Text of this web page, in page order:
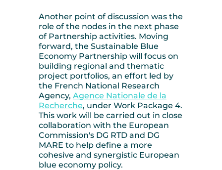
Another point of discussion was the
role of the nodes in the next phase
of Partnership activities. Moving
forward, the Sustainable Blue
Economy Partnership will focus on
building regional and thematic
project portfolios, an effort led by
the French National Research
Agency, Agence Nationale de la
Recherche, under Work Package 4.
This work will be carried out in close
collaboration with the European
Commission's DG RTD and DG
MARE to help define a more
cohesive and synergistic European
blue economy policy.